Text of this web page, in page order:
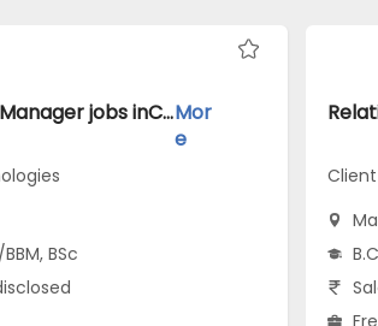
Relationship Manager jobs inCassius Technologies atMangaloreMor
e
BSc